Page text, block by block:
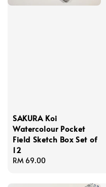
SAKURA Koi
Watercolour Pocket
Field Sketch Box Set of
12
Regular
RM 69.00